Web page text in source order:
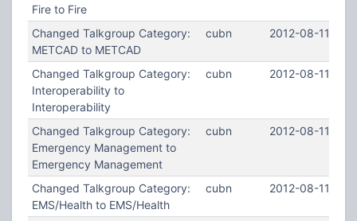
Fire to Fire
Changed Talkgroup Category:
METCAD to METCAD
cubn 2012-08-11
Changed Talkgroup Category:
Interoperability to
Interoperability
cubn 2012-08-11
Changed Talkgroup Category:
Emergency Management to
Emergency Management
cubn 2012-08-11
Changed Talkgroup Category:
EMS/Health to EMS/Health
cubn 2012-08-11